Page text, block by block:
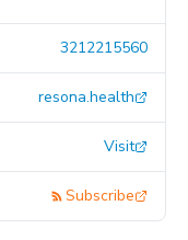
3212215560
resona.health
Visit
Subscribe